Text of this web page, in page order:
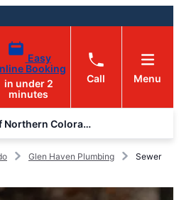
Easy
Booking
in under 2
minutes
Call Menu
Mr. Rooter Plumbing of Northern Colorado
Glen Haven Plumbing
Sewer